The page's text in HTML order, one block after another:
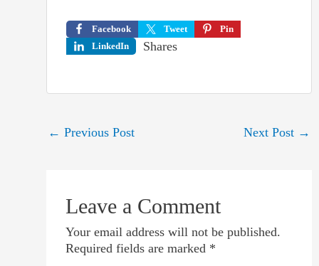
Facebook Tweet
Pin
LinkedIn
Shares
navigation
← Previous Post Next Post →
Leave a Comment
Your email address will not be published.
Required fields are marked *